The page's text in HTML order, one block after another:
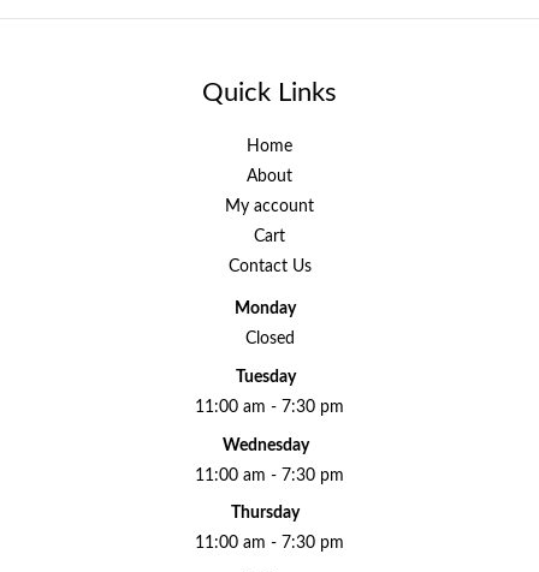
Quick Links
Home
About
My account
Cart
Contact Us
Monday
Closed
Tuesday
11:00 am - 7:30 pm
Wednesday
11:00 am - 7:30 pm
Thursday
11:00 am - 7:30 pm